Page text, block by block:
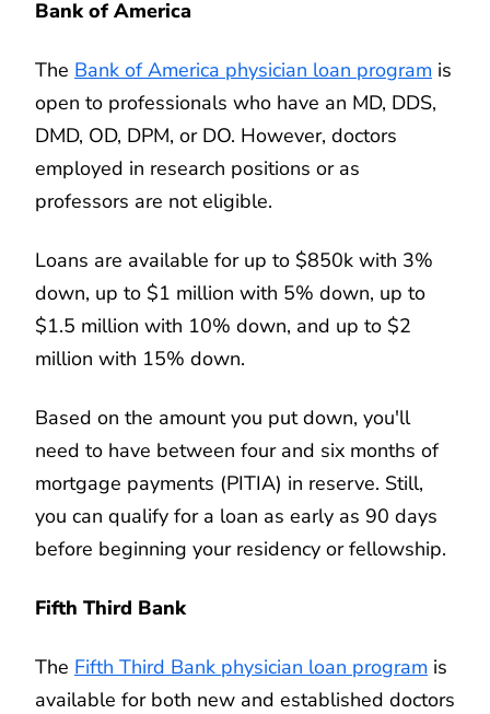
Bank of America
The Bank of America physician loan program is
open to professionals who have an MD, DDS,
DMD, OD, DPM, or DO. However, doctors
employed in research positions or as
professors are not eligible.
Loans are available for up to $850k with 3%
down, up to $1 million with 5% down, up to
$1.5 million with 10% down, and up to $2
million with 15% down.
Based on the amount you put down, you'll
need to have between four and six months of
mortgage payments (PITIA) in reserve. Still,
you can qualify for a loan as early as 90 days
before beginning your residency or fellowship.
Fifth Third Bank
The Fifth Third Bank physician loan program is
available for both new and established doctors